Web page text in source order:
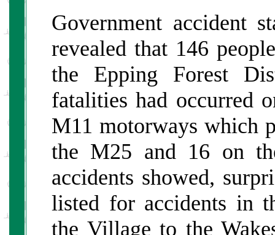
Government accident
revealed that 146
the Epping Forest
fatalities had occurred
M11 motorways which
the M25 and 16 on
accidents showed,
listed for accidents in
the Village to the